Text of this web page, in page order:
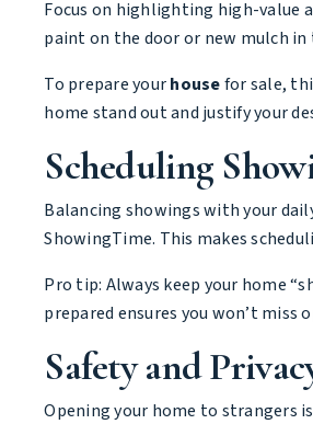
Focus on highlighting high-value
paint on the door or new mulch in
To prepare yourhousefor sale,
home stand out and justify your
Scheduling
Balancing showings with your
ShowingTime. This makes
Pro tip: Always keep your home
prepared ensures you won’t miss
Safety and
Opening your home to strangers